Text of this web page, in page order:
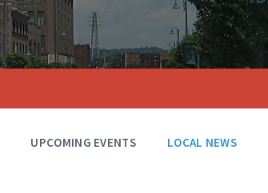
UPCOMING EVENTS LOCAL NEWS